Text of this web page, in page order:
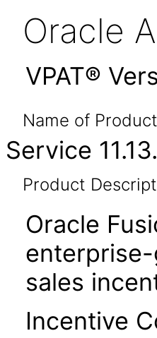
Oracle
VPAT®
Name of
Service
Product
Oracle
sales
Incentive